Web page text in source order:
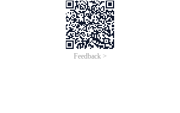
Feedback >